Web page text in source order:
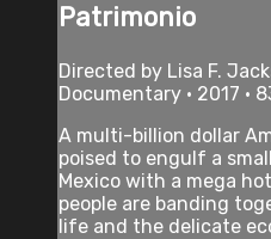
Patrimonio
Directed by Lisa F.
Documentary • 2017 •
A multi-billion dollar
poised to engulf a
Mexico with a mega
people are banding
life and the delicate